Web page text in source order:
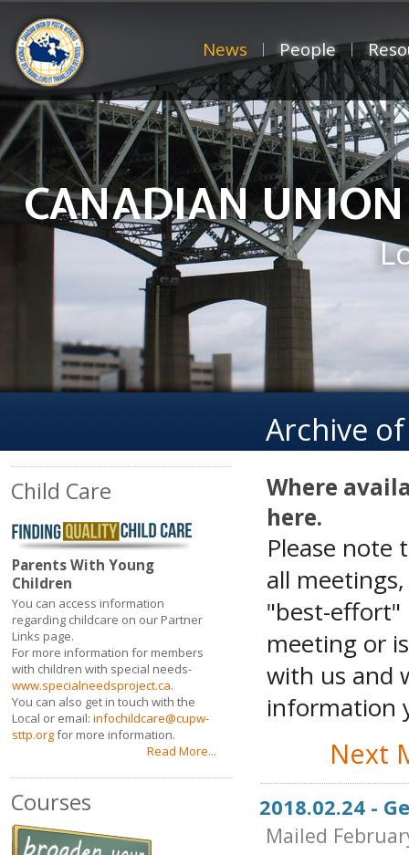
News People
CANADIAN
Child Care
Parents With Young
Children
You can access information
regarding childcare on our Partner
Links page.
For more information for members
with children with special needs-
www.specialneedsproject.ca.
You can also get in touch with the
Local or email: infochildcare@cupw-
sttp.orgfor more information.
Read More...
Courses
Archive
Where
here.
Please note
all
"best-effort"
meeting or
with us and
information
Next
2018.02.24 -
Mailed